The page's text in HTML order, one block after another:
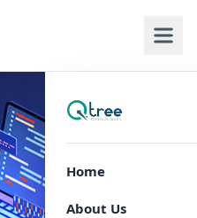
Home
About Us